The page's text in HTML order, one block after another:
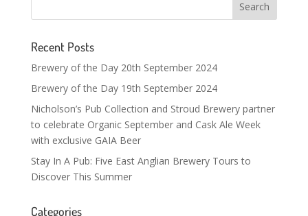
Recent Posts
Brewery of the Day 20th September 2024
Brewery of the Day 19th September 2024
Nicholson’s Pub Collection and Stroud Brewery partner
to celebrate Organic September and Cask Ale Week
with exclusive GAIA Beer
Stay In A Pub: Five East Anglian Brewery Tours to
Discover This Summer
Categories